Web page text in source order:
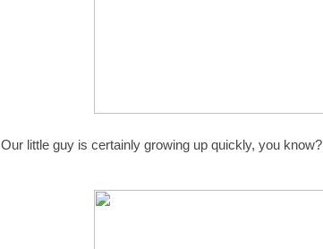
Our little guy is certainly growing up quickly, you know?